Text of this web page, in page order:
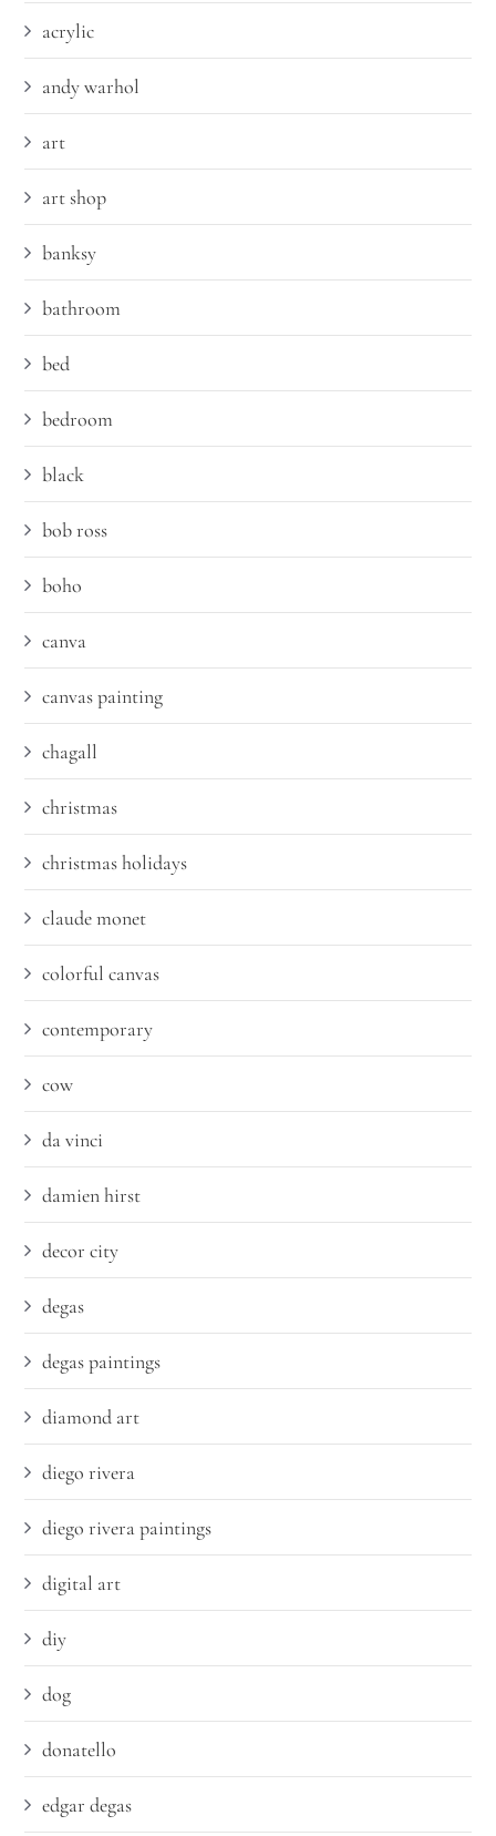
acrylic
andy warhol
art
art shop
banksy
bathroom
bed
bedroom
black
bob ross
boho
canva
canvas painting
chagall
christmas
christmas holidays
claude monet
colorful canvas
contemporary
cow
da vinci
damien hirst
decor city
degas
degas paintings
diamond art
diego rivera
diego rivera paintings
digital art
diy
dog
donatello
edgar degas